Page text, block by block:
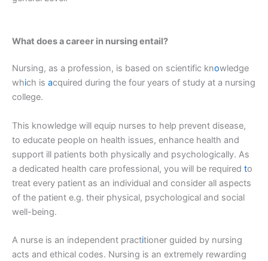
What does a career in nursing entail?
Nursing, as a profession, is based on scientific knowledge
which is acquired during the four years of study at a nursing
college.
This knowledge will equip nurses to help prevent disease,
to educate people on health issues, enhance health and
support ill patients both physically and psychologically. As
a dedicated health care professional, you will be required to
treat every patient as an individual and consider all aspects
of the patient e.g. their physical, psychological and social
well-being.
A nurse is an independent practitioner guided by nursing
acts and ethical codes. Nursing is an extremely rewarding